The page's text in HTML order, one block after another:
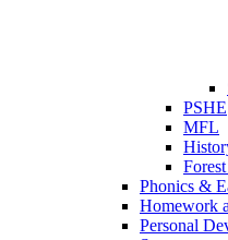
PSHE
MFL
Phonics &
Homework
Personal